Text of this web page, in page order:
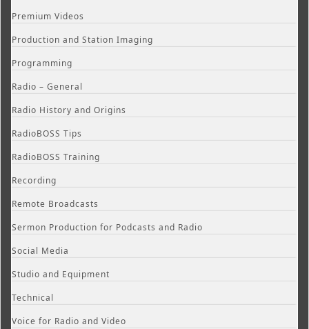
Premium Videos
Production and Station Imaging
Programming
Radio – General
Radio History and Origins
RadioBOSS Tips
RadioBOSS Training
Recording
Remote Broadcasts
Sermon Production for Podcasts and Radio
Social Media
Studio and Equipment
Technical
Voice for Radio and Video